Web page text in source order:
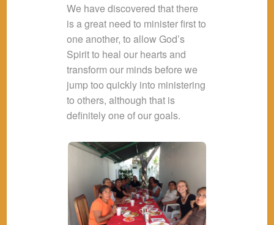
We have discovered that there
is a great need to minister first to
one another, to allow God’s
Spirit to heal our hearts and
transform our minds before we
jump too quickly into ministering
to others, although that is
definitely one of our goals.